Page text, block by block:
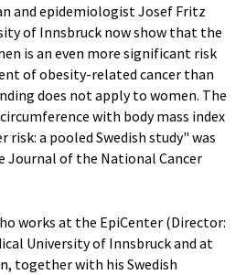
and epidemiologist Josef Fritz
of Innsbruck now show that the
is an even more significant risk
of obesity-related cancer than
does not apply to women. The
with body mass index
a pooled Swedish study" was
Journal of the National Cancer
works at the EpiCenter (Director:
University of Innsbruck and at
together with his Swedish